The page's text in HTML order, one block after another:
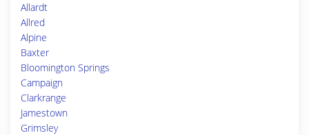
Allardt
Allred
Alpine
Baxter
Bloomington Springs
Campaign
Clarkrange
Jamestown
Grimsley